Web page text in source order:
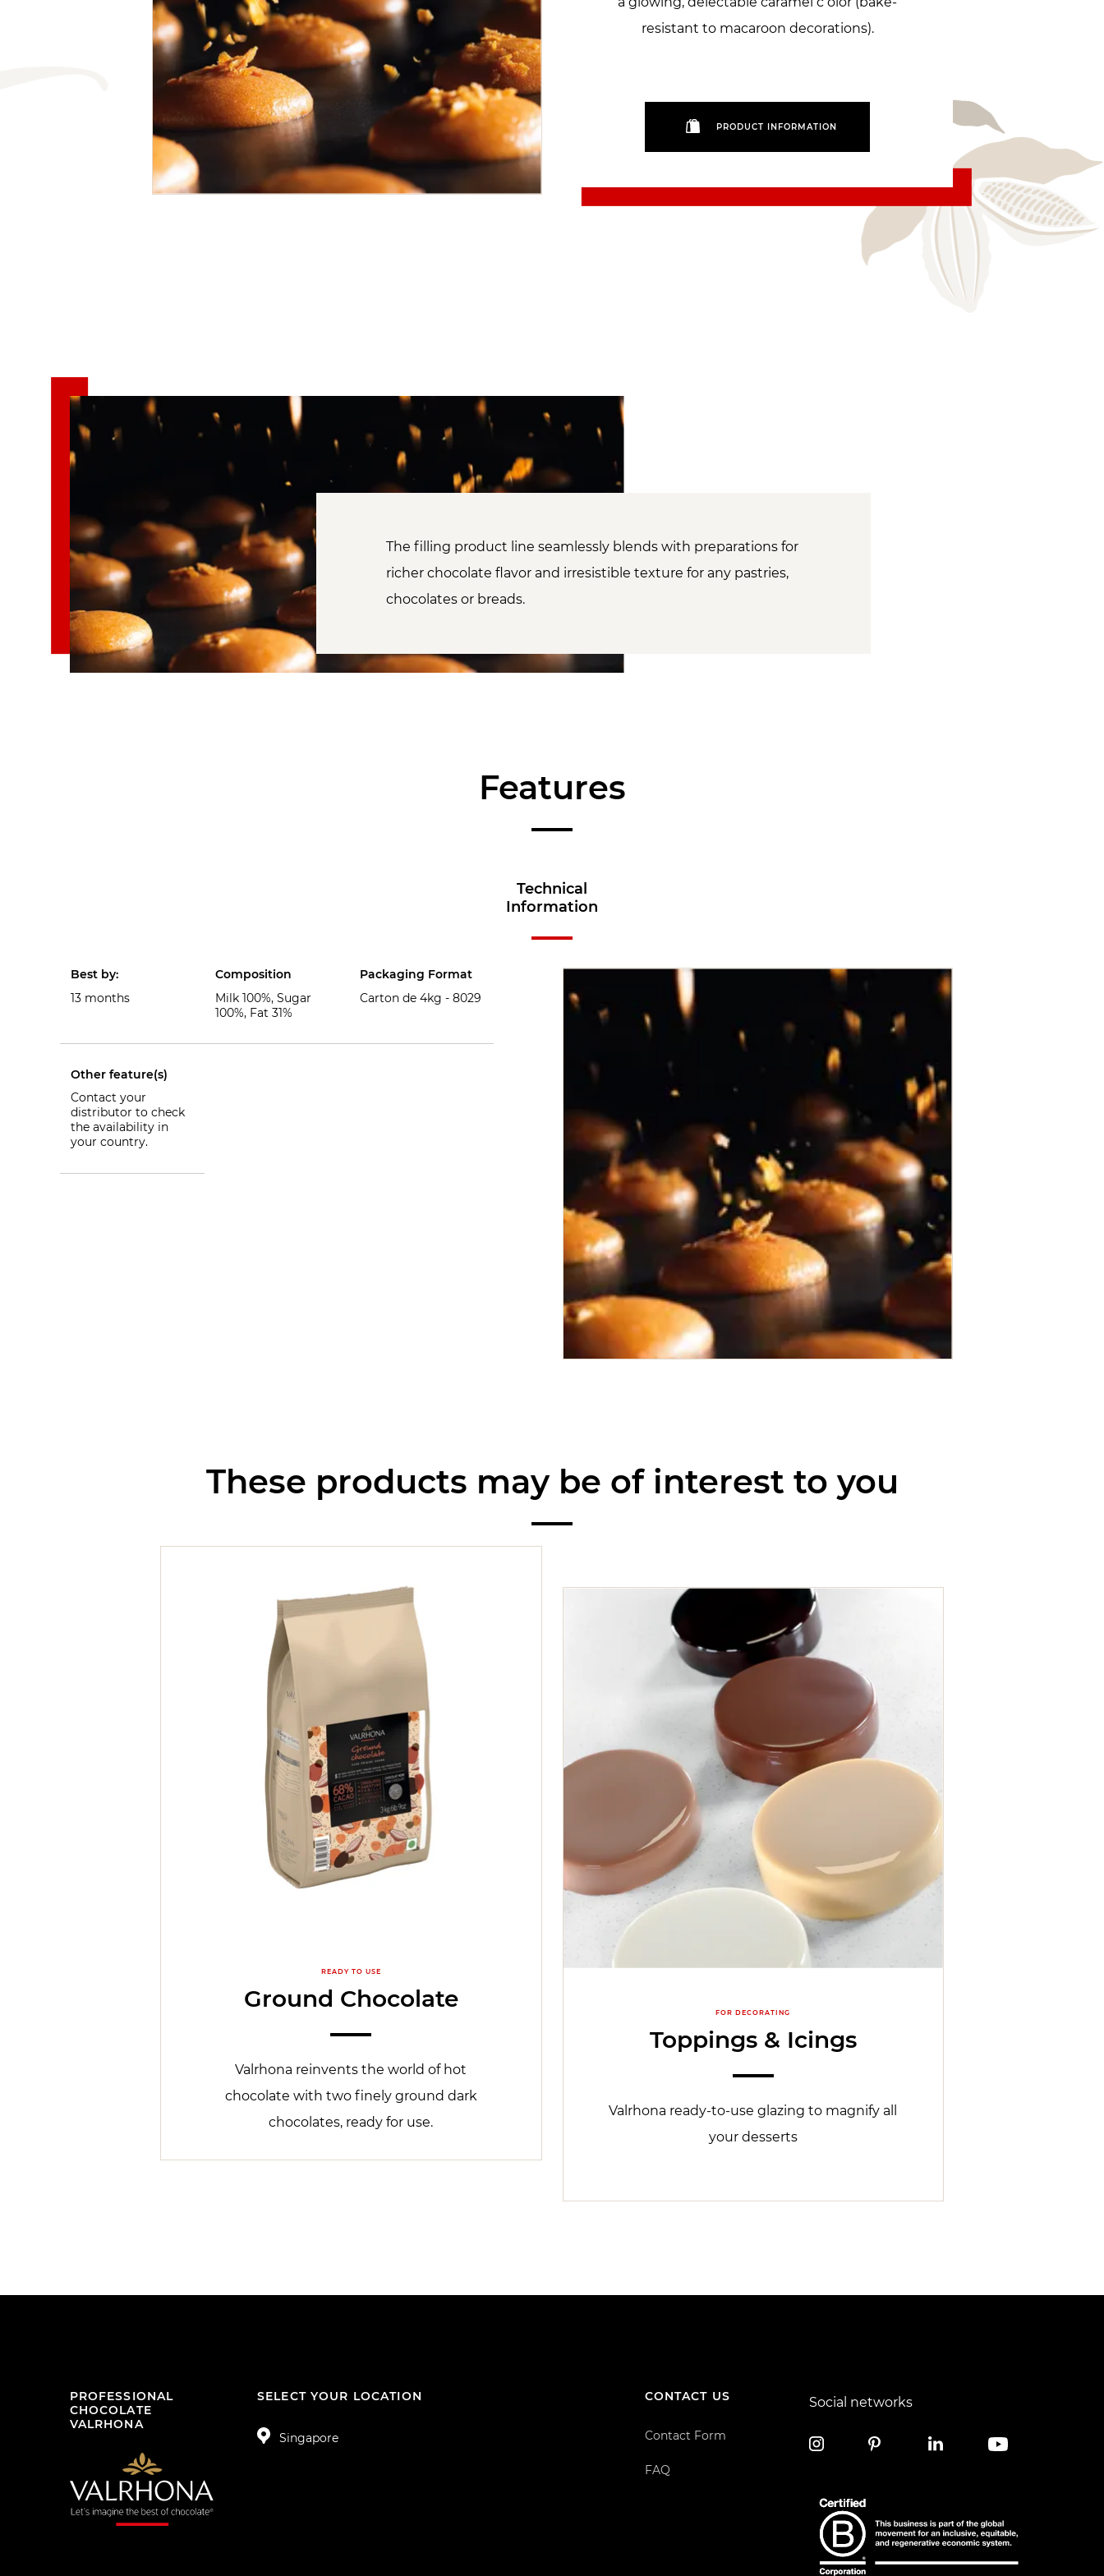
resistant to macaroon decorations).
PRODUCT INFORMATION
The filling product line seamlessly blends with preparations for
richer chocolate flavor and irresistible texture for any pastries,
chocolates or breads.
Features
Technical
Information
Best by:
13 months
Composition
Milk 100%, Sugar
100%, Fat 31%
Packaging Format
Carton de 4kg - 8029
Other feature(s)
Contact your
distributor to check
the availability in
your country.
These products may be of interest to you
READY TO USE
Ground Chocolate
Valrhona reinvents the world of hot
chocolate with two finely ground dark
chocolates, ready for use.
FOR DECORATING
Toppings & Icings
Valrhona ready-to-use glazing to magnify all
your desserts
PROFESSIONAL
CHOCOLATE
VALRHONA
SELECT YOUR LOCATION
Singapore
CONTACT US
Contact Form
FAQ
Social networks